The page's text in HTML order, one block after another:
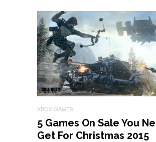
XBOX GAMES
5 Games On Sale You
Get For Christmas 2015